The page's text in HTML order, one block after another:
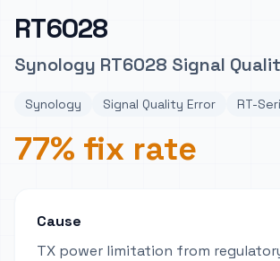
RT6028
Synology RT6028 Signal
Synology Signal Quality Error RT-
77% fix rate
Cause
TX power limitation from